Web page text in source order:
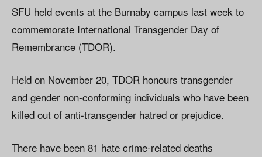
SFU held events at the Burnaby campus last week to
commemorate International Transgender Day of
Remembrance (TDOR).
Held on November 20, TDOR honours transgender
and gender non-conforming individuals who have been
killed out of anti-transgender hatred or prejudice.
There have been 81 hate crime-related deaths